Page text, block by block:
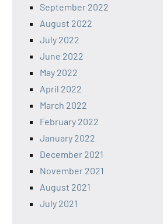
September 2022
August 2022
July 2022
June 2022
May 2022
April 2022
March 2022
February 2022
January 2022
December 2021
November 2021
August 2021
July 2021